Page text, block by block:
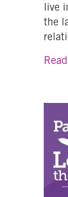
live
the